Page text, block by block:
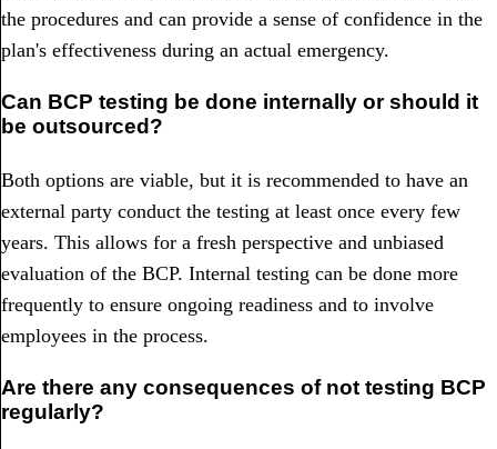
the procedures and can provide a sense of confidence in the
plan's effectiveness during an actual emergency.
Can BCP testing be done internally or should it
be outsourced?
Both options are viable, but it is recommended to have an
external party conduct the testing at least once every few
years. This allows for a fresh perspective and unbiased
evaluation of the BCP. Internal testing can be done more
frequently to ensure ongoing readiness and to involve
employees in the process.
Are there any consequences of not testing BCP
regularly?